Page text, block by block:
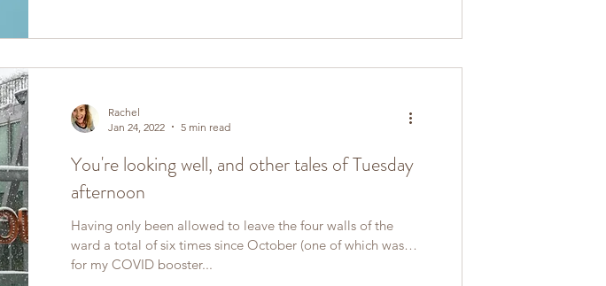
Rachel
Jan 24, 2022
5 min read
You're looking well, and other tales of Tuesday
afternoon
Having only been allowed to leave the four walls of the
ward a total of six times since October (one of which was
for my COVID booster...